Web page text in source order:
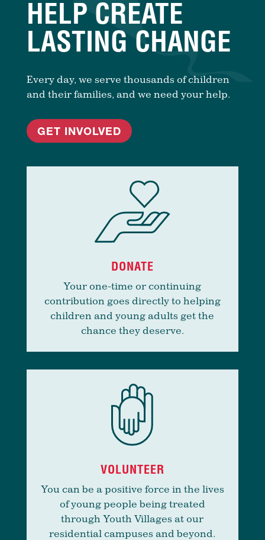
HELP CREATE
LASTING CHANGE
Every day, we serve thousands of children
and their families, and we need your help.
GET INVOLVED
DONATE
Your one-time or continuing
contribution goes directly to helping
children and young adults get the
chance they deserve.
VOLUNTEER
You can be a positive force in the lives
of young people being treated
through Youth Villages at our
residential campuses and beyond.